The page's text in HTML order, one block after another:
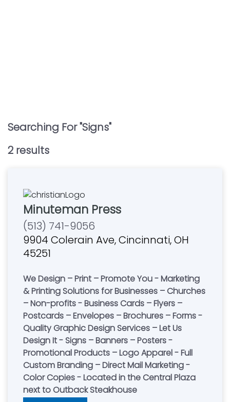
Searching For "Signs"
2 results
Minuteman Press
(513) 741-9056
9904 Colerain Ave, Cincinnati, OH
45251
We Design – Print – Promote You - Marketing
& Printing Solutions for Businesses – Churches
– Non-profits - Business Cards – Flyers –
Postcards – Envelopes – Brochures – Forms -
Quality Graphic Design Services – Let Us
Design It - Signs – Banners – Posters -
Promotional Products – Logo Apparel - Full
Custom Branding – Direct Mail Marketing -
Color Copies - Located in the Central Plaza
next to Outback Steakhouse